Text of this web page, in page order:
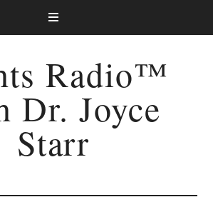
Radio™
Dr. Joyce
Starr